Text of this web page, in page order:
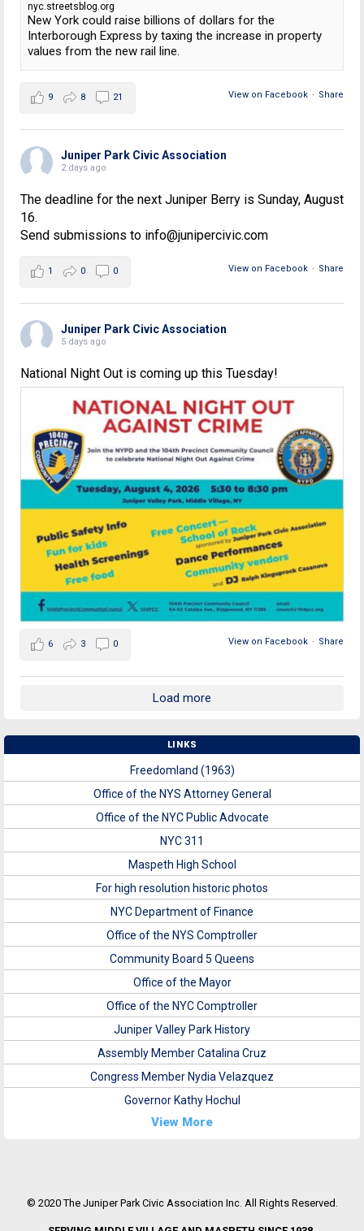
nyc.streetsblog.org
New York could raise billions of dollars for the
Interborough Express by taxing the increase in property
values from the new rail line.
View on Facebook · Share
9 8 21
Juniper Park Civic Association
2 days ago
The deadline for the next Juniper Berry is Sunday, August
16.
Send submissions to info@junipercivic.com
View on Facebook · Share
1 0 0
Juniper Park Civic Association
5 days ago
National Night Out is coming up this Tuesday!
View on Facebook · Share
6 3 0
Load more
LINKS
Freedomland (1963)
Office of the NYS Attorney General
Office of the NYC Public Advocate
NYC 311
Maspeth High School
For high resolution historic photos
NYC Department of Finance
Office of the NYS Comptroller
Community Board 5 Queens
Office of the Mayor
Office of the NYC Comptroller
Juniper Valley Park History
Assembly Member Catalina Cruz
Congress Member Nydia Velazquez
Governor Kathy Hochul
View More
© 2020 The Juniper Park Civic Association Inc. All Rights Reserved.